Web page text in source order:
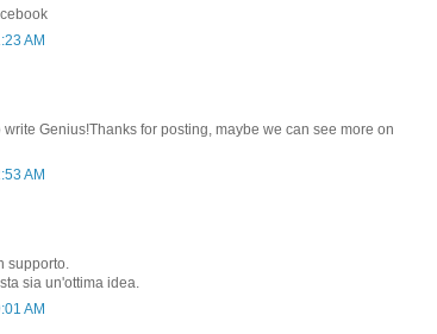
AM
write Genius!Thanks for posting, maybe we can see more on
AM
supporto.
sia un'ottima idea.
AM